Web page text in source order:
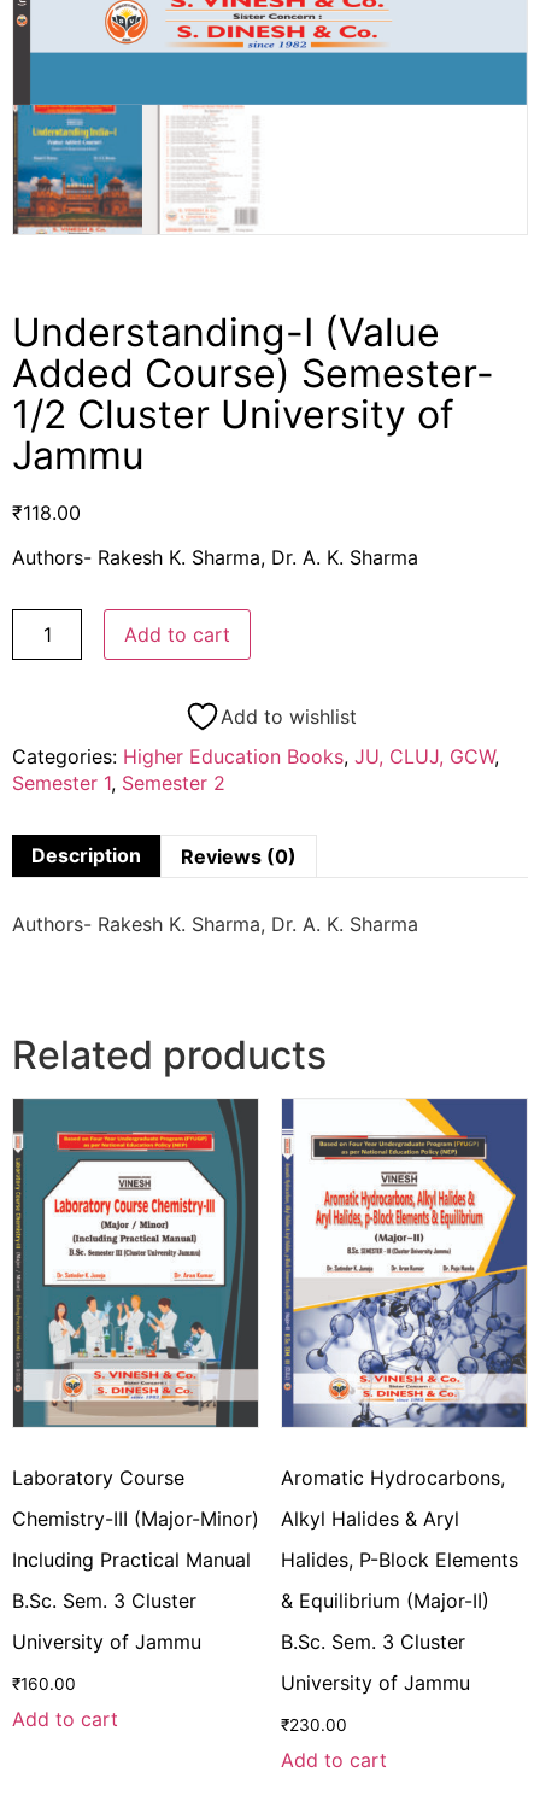
Understanding-I (Value
Added Course) Semester-
1/2 Cluster University of
Jammu
₹118.00
Authors- Rakesh K. Sharma, Dr. A. K. Sharma
Add to cart
Add to wishlist
Categories: Higher Education Books, JU, CLUJ, GCW,
Semester 1, Semester 2
Description Reviews (0)
Authors- Rakesh K. Sharma, Dr. A. K. Sharma
Related products
Laboratory Course
Chemistry-III (Major-Minor)
Including Practical Manual
B.Sc. Sem. 3 Cluster
University of Jammu
₹160.00
Add to cart
Aromatic Hydrocarbons,
Alkyl Halides & Aryl
Halides, P-Block Elements
& Equilibrium (Major-II)
B.Sc. Sem. 3 Cluster
University of Jammu
₹230.00
Add to cart